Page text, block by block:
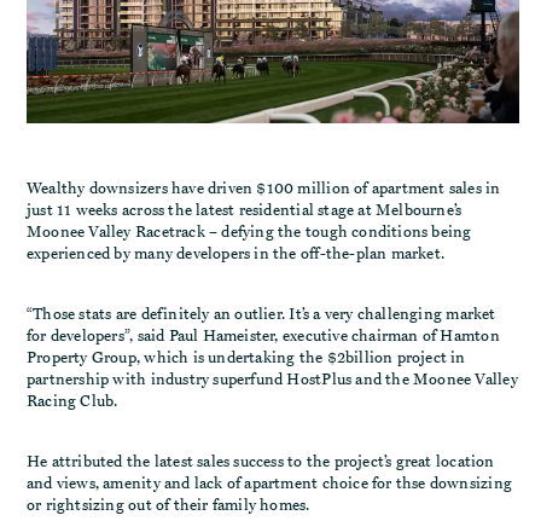
Wealthy downsizers have driven $100 million of apartment sales in
just 11 weeks across the latest residential stage at Melbourne’s
Moonee Valley Racetrack – defying the tough conditions being
experienced by many developers in the off-the-plan market.
“Those stats are definitely an outlier. It’s a very challenging market
for developers”, said Paul Hameister, executive chairman of Hamton
Property Group, which is undertaking the $2billion project in
partnership with industry superfund HostPlus and the Moonee Valley
Racing Club.
He attributed the latest sales success to the project’s great location
and views, amenity and lack of apartment choice for thse downsizing
or rightsizing out of their family homes.